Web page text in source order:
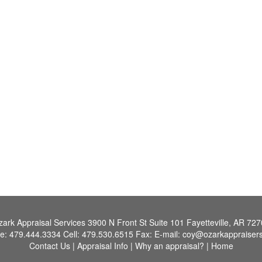
Appraisal Services 3900 N Front St Suite 101 Fayetteville, AR
479.444.3334 Cell: 479.530.6515 Fax: E-mail:
Contact Us| Appraisal Info | Why an appraisal? | Home